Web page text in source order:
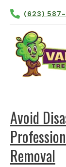
(623)
Avoid
Removal